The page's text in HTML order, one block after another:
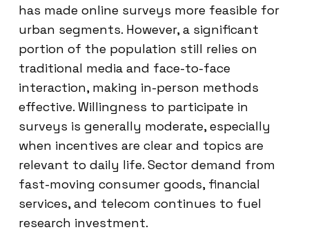
has made online surveys more feasible for
urban segments. However, a significant
portion of the population still relies on
traditional media and face-to-face
interaction, making in-person methods
effective. Willingness to participate in
surveys is generally moderate, especially
when incentives are clear and topics are
relevant to daily life. Sector demand from
fast-moving consumer goods, financial
services, and telecom continues to fuel
research investment.